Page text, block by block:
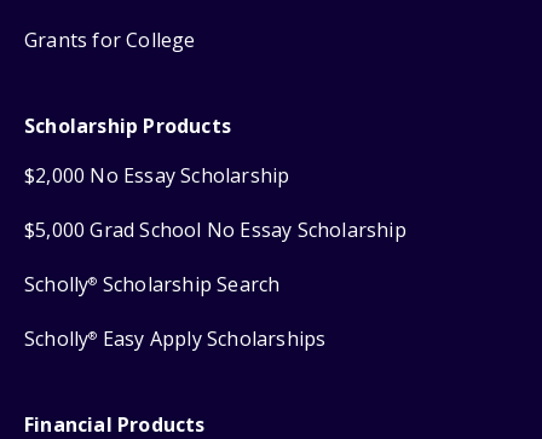
Grants for College
Scholarship Products
$2,000 No Essay Scholarship
$5,000 Grad School No Essay Scholarship
Scholly® Scholarship Search
Scholly® Easy Apply Scholarships
Financial Products